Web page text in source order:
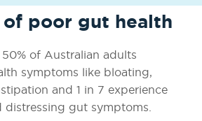
poor gut health
of Australian adults
symptoms like bloating,
and 1 in 7 experience
distressing gut symptoms.